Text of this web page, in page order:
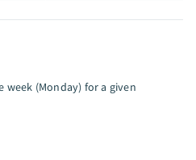
(Monday) for a given